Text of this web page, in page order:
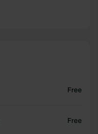
Free
Free